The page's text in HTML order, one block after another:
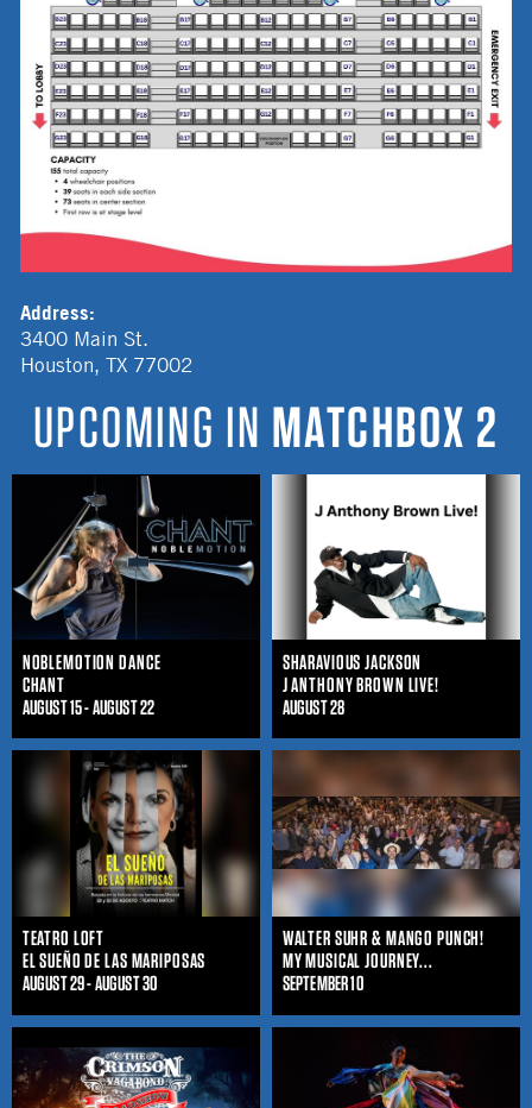
Address:
3400 Main St.
Houston,TX 77002
UPCOMING IN MATCHBOX 2
NOBLEMOTION DANCE
CHANT
AUGUST 15 - AUGUST 22
SHARAVIOUS JACKSON
J ANTHONY BROWN LIVE!
AUGUST 28
TEATRO LOFT
EL SUEÑO DE LAS MARIPOSAS
AUGUST 29 - AUGUST 30
WALTER SUHR & MANGO PUNCH!
MY MUSICAL JOURNEY...
SEPTEMBER 10